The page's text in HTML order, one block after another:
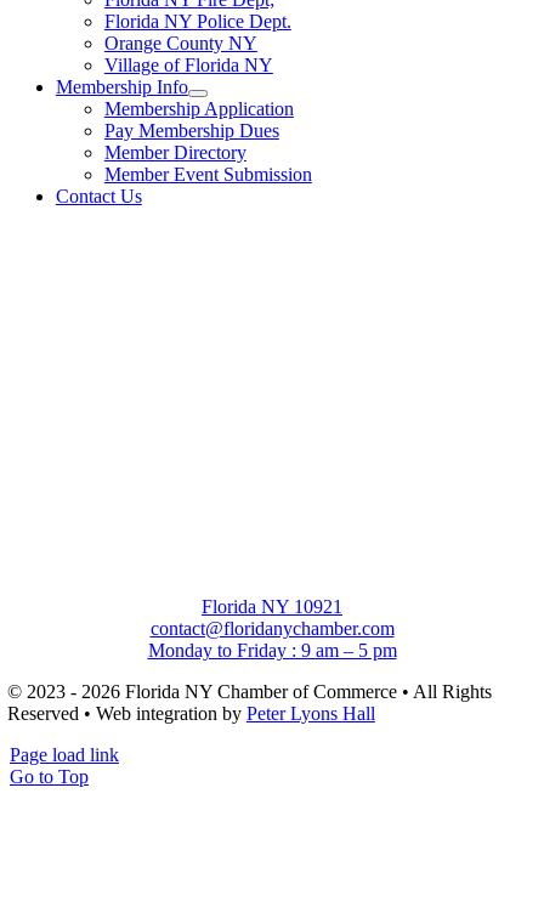
Florida NY Police Dept.
Orange County NY
Village of Florida NY
Membership Info
Membership Application
Pay Membership Dues
Member Directory
Member Event Submission
Contact Us
Florida NY 10921
contact@floridanychamber.com
Monday to Friday : 9 am – 5 pm
© 2023 - 2026 Florida NY Chamber of Commerce • All Rights
Reserved • Web integration by Peter Lyons Hall
Page load link
Go to Top